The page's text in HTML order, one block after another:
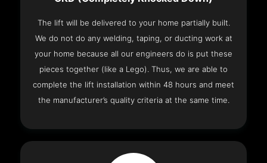
The lift will be delivered to your home partially built.
We do not do any welding, taping, or ducting work at
your home because all our engineers do is put these
pieces together (like a Lego). Thus, we are able to
complete the lift installation within 48 hours and meet
the manufacturer’s quality criteria at the same time.